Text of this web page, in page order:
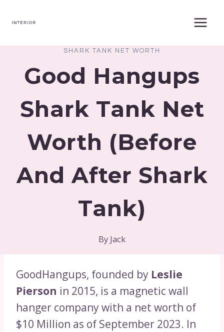
SHARK TANK NET WORTH
Good Hangups
Shark Tank Net
Worth (Before
And After Shark
Tank)
By Jack
GoodHangups, founded by Leslie
Pierson in 2015, is a magnetic wall
hanger company with a net worth of
$10 Million as of September 2023. In